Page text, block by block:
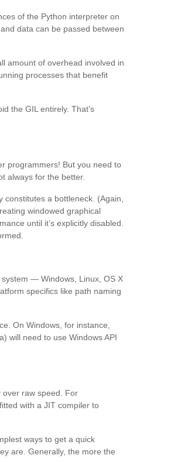
of the Python interpreter on
data can be passed between
amount of overhead involved in
processes that benefit
the GIL entirely. That’s
programmers! But you need to
always for the better.
a bottleneck. (Again,
windowed graphical
until it’s explicitly disabled.
— Windows, Linux, OS X
specifics like path naming
On Windows, for instance,
will need to use Windows API
over raw speed. For
with a JIT compiler to
ways to get a quick
are. Generally, the more the